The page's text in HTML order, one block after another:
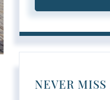
NEVER